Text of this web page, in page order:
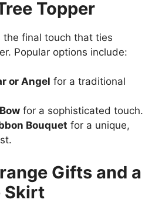
Topper
the final touch that ties
Popular options include:
or Angel for a traditional
for a sophisticated touch.
Bouquet for a unique,
Gifts and a
Skirt